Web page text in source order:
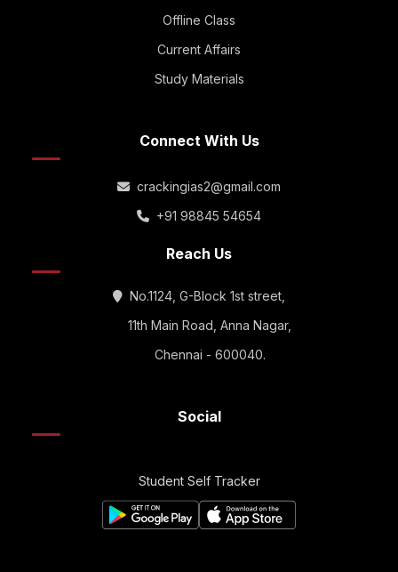
Offline Class
Current Affairs
Study Materials
Connect With Us
crackingias2@gmail.com
+91 98845 54654
Reach Us
No.1124, G-Block 1st street,
11th Main Road, Anna Nagar,
Chennai - 600040.
Social
Student Self Tracker